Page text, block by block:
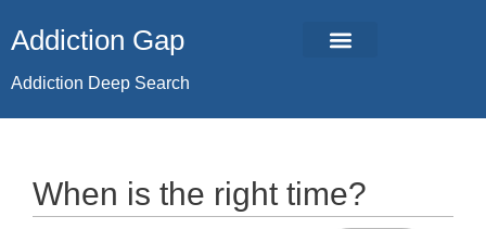
Addiction Gap
Addiction Deep Search
When is the right time?